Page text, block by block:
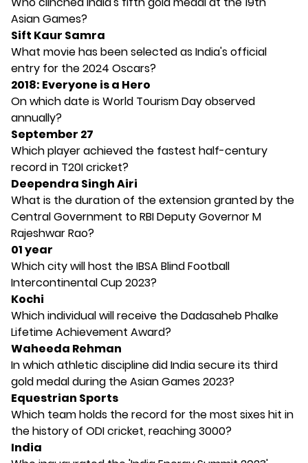
Asian Games?
Sift Kaur Samra
What movie has been selected as India's official
entry for the 2024 Oscars?
2018: Everyone is a Hero
On which date is World Tourism Day observed
annually?
September 27
Which player achieved the fastest half-century
record in T20I cricket?
Deependra Singh Airi
What is the duration of the extension granted by the
Central Government to RBI Deputy Governor M
Rajeshwar Rao?
01 year
Which city will host the IBSA Blind Football
Intercontinental Cup 2023?
Kochi
Which individual will receive the Dadasaheb Phalke
Lifetime Achievement Award?
Waheeda Rehman
In which athletic discipline did India secure its third
gold medal during the Asian Games 2023?
Equestrian Sports
Which team holds the record for the most sixes hit in
the history of ODI cricket, reaching 3000?
India